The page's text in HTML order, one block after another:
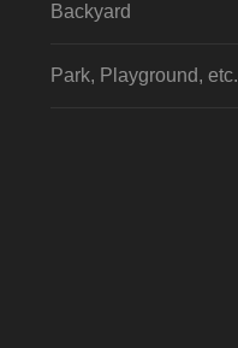
Backyard
Park, Playground, etc.